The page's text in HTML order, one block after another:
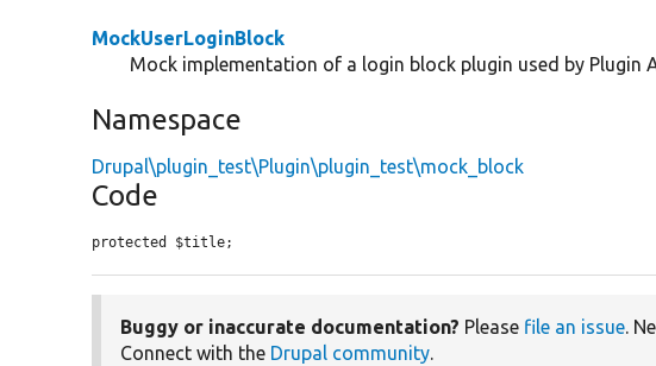
MockUserLoginBlock
Mock implementation of a login block plugin used by Plugin
Namespace
Drupal\plugin_test\Plugin\plugin_test\mock_block
Code
protected $title;
Buggy or inaccurate documentation? Please file an issue.
Connect with the Drupal community.